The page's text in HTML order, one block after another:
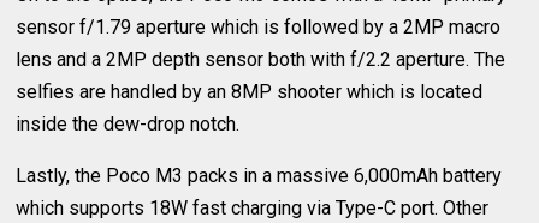
sensor f/1.79 aperture which is followed by a 2MP macro
lens and a 2MP depth sensor both with f/2.2 aperture. The
selfies are handled by an 8MP shooter which is located
inside the dew-drop notch.
Lastly, the Poco M3 packs in a massive 6,000mAh battery
which supports 18W fast charging via Type-C port. Other